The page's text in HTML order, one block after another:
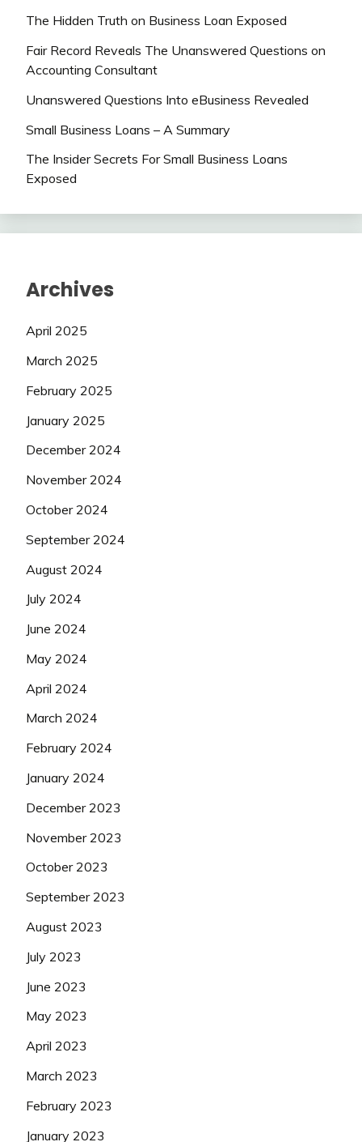
The Hidden Truth on Business Loan Exposed
Fair Record Reveals The Unanswered Questions on
Accounting Consultant
Unanswered Questions Into eBusiness Revealed
Small Business Loans – A Summary
The Insider Secrets For Small Business Loans
Exposed
Archives
April 2025
March 2025
February 2025
January 2025
December 2024
November 2024
October 2024
September 2024
August 2024
July 2024
June 2024
May 2024
April 2024
March 2024
February 2024
January 2024
December 2023
November 2023
October 2023
September 2023
August 2023
July 2023
June 2023
May 2023
April 2023
March 2023
February 2023
January 2023